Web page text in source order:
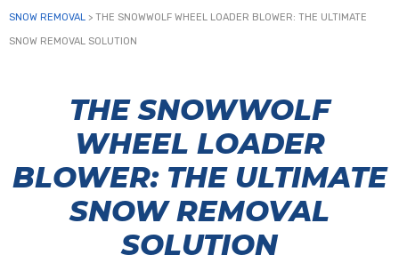
SNOW REMOVAL > THE SNOWWOLF WHEEL LOADER BLOWER: THE ULTIMATE
SNOW REMOVAL SOLUTION
THE SNOWWOLF
WHEEL LOADER
BLOWER: THE ULTIMATE
SNOW REMOVAL
SOLUTION